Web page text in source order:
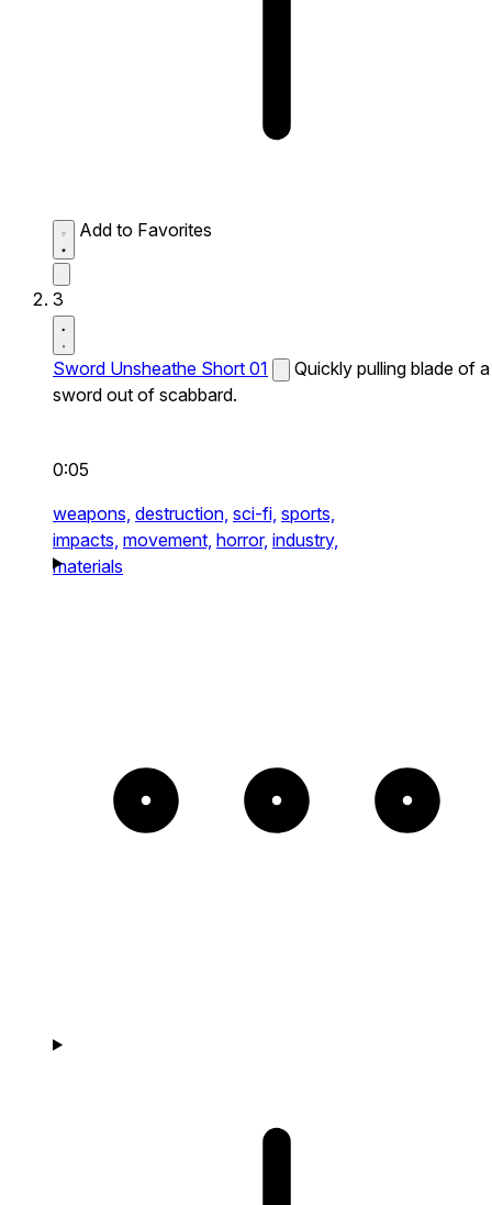
Add to Favorites
3
Sword Unsheathe Short 01
Quickly pulling blade of a
sword out of scabbard.
0:05
weapons, destruction, sci-fi, sports,
impacts, movement, horror, industry,
materials